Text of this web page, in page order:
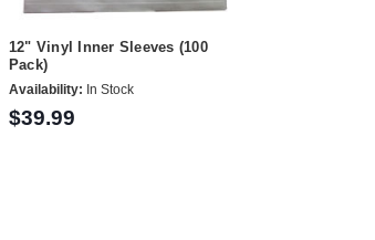
12" Vinyl Inner Sleeves (100
Pack)
Availability: In Stock
$39.99